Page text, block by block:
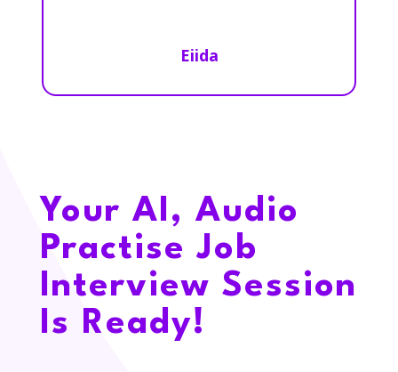
Eiida
Your AI, Audio
Practise Job
Interview Session
Is Ready!